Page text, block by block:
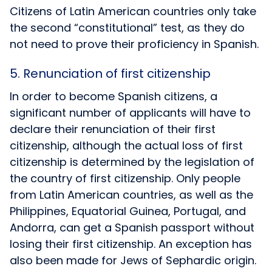
Citizens of Latin American countries only take
the second “constitutional” test, as they do
not need to prove their proficiency in Spanish.
5. Renunciation of first citizenship
In order to become Spanish citizens, a
significant number of applicants will have to
declare their renunciation of their first
citizenship, although the actual loss of first
citizenship is determined by the legislation of
the country of first citizenship. Only people
from Latin American countries, as well as the
Philippines, Equatorial Guinea, Portugal, and
Andorra, can get a Spanish passport without
losing their first citizenship. An exception has
also been made for Jews of Sephardic origin.